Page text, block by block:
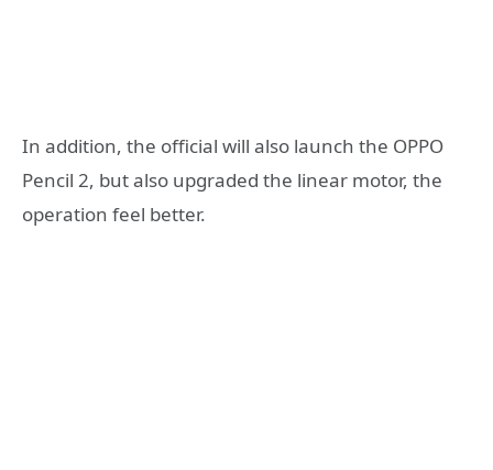
In addition, the official will also launch the OPPO
Pencil 2, but also upgraded the linear motor, the
operation feel better.